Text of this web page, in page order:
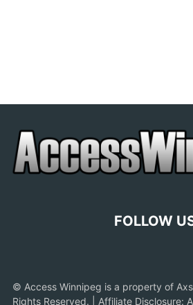
FOLLOW
© Access Winnipeg is a property of
Rights Reserved. | Affiliate Disclosure: